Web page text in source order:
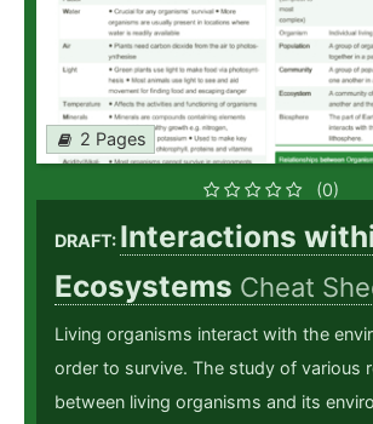
2 Pages
(0)
DRAFT: Interactions
Ecosystems Cheat
Living organisms interact with the
order to survive. The study of various
between living organisms and its